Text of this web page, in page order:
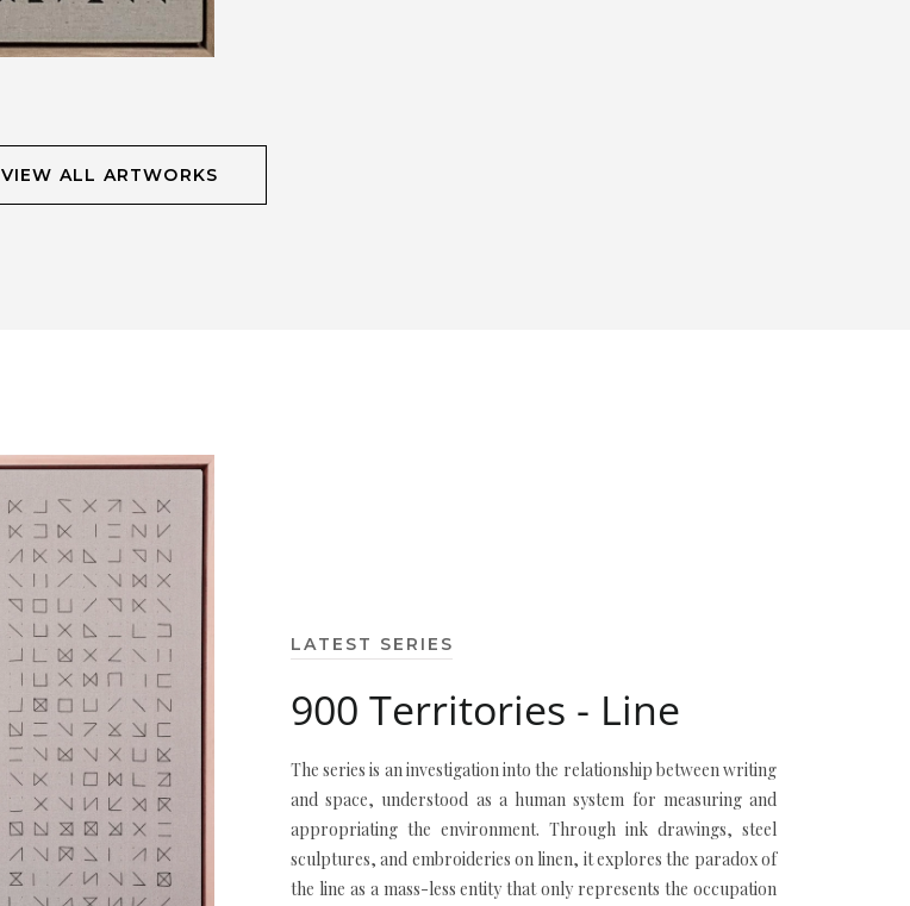
VIEW ALL ARTWORKS
LATEST SERIES
900 Territories - Line
The series is an investigation into the relationship between writing
and space, understood as a human system for measuring and
appropriating the environment. Through ink drawings, steel
sculptures, and embroideries on linen, it explores the paradox of
the line as a mass-less entity that only represents the occupation